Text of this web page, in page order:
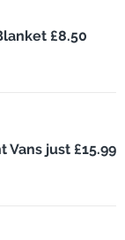
£8.50
Vans just £15.99